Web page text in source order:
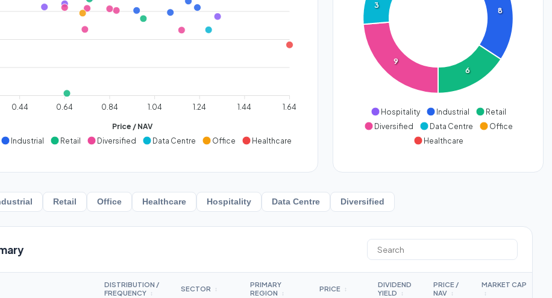
0.44 0.64 0.84 1.04 1.24 1.44 1.64
Price / NAV
Industrial Retail Diversified Data Centre Office Healthcare
8
6
9
3
Hospitality Industrial
Retail
Diversified
Data Centre
Office
Healthcare
Retail Office Healthcare Hospitality Data Centre Diversified
DISTRIBUTION /
FREQUENCY
↕
SECTOR ↕
PRIMARY
REGION
↕
PRICE ↕
DIVIDEND
YIELD
↕
PRICE /
NAV
↕
MARKET CAP
↕